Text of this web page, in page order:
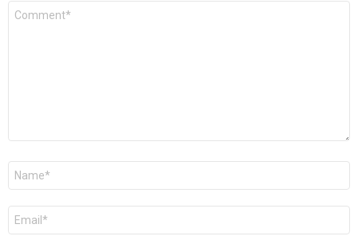
Comment
Name
Email